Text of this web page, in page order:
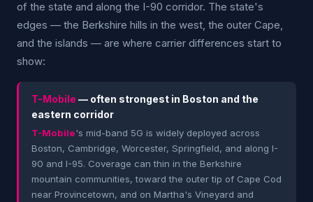
of the state and along the I-90 corridor. The state's
edges — the Berkshire hills in the west, the outer Cape,
and the islands — are where carrier differences start to
show:
T-Mobile — often strongest in Boston and the
eastern corridor
T-Mobile's mid-band 5G is widely deployed across
Boston, Cambridge, Worcester, Springfield, and along I-
90 and I-95. Coverage can thin in the Berkshire
mountain communities, toward the outer tip of Cape Cod
near Provincetown, and on Martha's Vineyard and